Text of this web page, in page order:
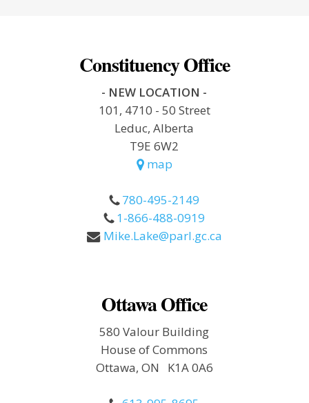
Constituency Office
- NEW LOCATION -
101, 4710 - 50 Street
Leduc, Alberta
T9E 6W2
map
780-495-2149
1-866-488-0919
Mike.Lake@parl.gc.ca
Ottawa Office
580 Valour Building
House of Commons
Ottawa, ON K1A 0A6